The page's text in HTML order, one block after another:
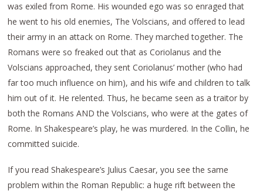
was exiled from Rome. His wounded ego was so enraged that
he went to his old enemies, The Volscians, and offered to lead
their army in an attack on Rome. They marched together. The
Romans were so freaked out that as Coriolanus and the
Volscians approached, they sent Coriolanus’ mother (who had
far too much influence on him), and his wife and children to talk
him out of it. He relented. Thus, he became seen as a traitor by
both the Romans AND the Volscians, who were at the gates of
Rome. In Shakespeare’s play, he was murdered. In the Collin, he
committed suicide.
If you read Shakespeare’s Julius Caesar, you see the same
problem within the Roman Republic: a huge rift between the